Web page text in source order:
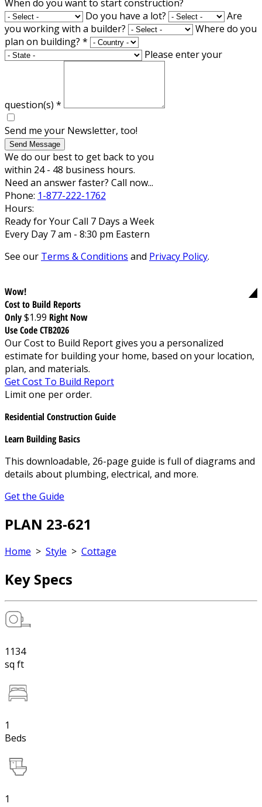
When do you want to start construction?
Do you have a lot?
Are
you working with a builder?
Where do you
plan on building? *
Please enter your
question(s) *
Send me your Newsletter, too!
Send Message
We do our best to get back to you
within 24 - 48 business hours.
Need an answer faster? Call now...
Phone: 1-877-222-1762
Hours:
Ready for Your Call 7 Days a Week
Every Day 7 am - 8:30 pm Eastern
See our Terms & Conditions and Privacy Policy.
Wow!
Cost to Build Reports
Only$1.99 Right Now
Use Code CTB2026
Our Cost to Build Report gives you a personalized
estimate for building your home, based on your location,
plan, and materials.
Get Cost To Build Report
Limit one per order.
Residential Construction Guide
Learn Building Basics
This downloadable, 26-page guide is full of diagrams and
details about plumbing, electrical, and more.
Get the Guide
PLAN 23-621
Home > Style > Cottage
Key Specs
1134
sq ft
1
Beds
1